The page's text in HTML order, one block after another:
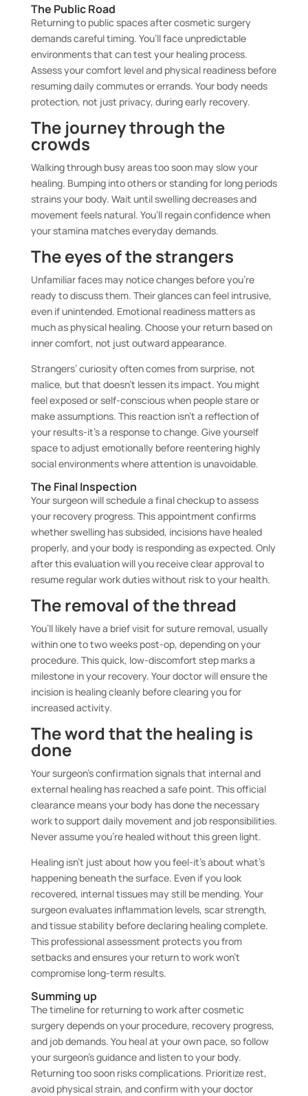
The Public Road
Returning to public spaces after cosmetic surgery
demands careful timing. You’ll face unpredictable
environments that can test your healing process.
Assess your comfort level and physical readiness before
resuming daily commutes or errands. Your body needs
protection, not just privacy, during early recovery.
The journey through the
crowds
Walking through busy areas too soon may slow your
healing. Bumping into others or standing for long periods
strains your body. Wait until swelling decreases and
movement feels natural. You’ll regain confidence when
your stamina matches everyday demands.
The eyes of the strangers
Unfamiliar faces may notice changes before you’re
ready to discuss them. Their glances can feel intrusive,
even if unintended. Emotional readiness matters as
much as physical healing. Choose your return based on
inner comfort, not just outward appearance.
Strangers’ curiosity often comes from surprise, not
malice, but that doesn’t lessen its impact. You might
feel exposed or self-conscious when people stare or
make assumptions. This reaction isn’t a reflection of
your results-it’s a response to change. Give yourself
space to adjust emotionally before reentering highly
social environments where attention is unavoidable.
The Final Inspection
Your surgeon will schedule a final checkup to assess
your recovery progress. This appointment confirms
whether swelling has subsided, incisions have healed
properly, and your body is responding as expected. Only
after this evaluation will you receive clear approval to
resume regular work duties without risk to your health.
The removal of the thread
You’ll likely have a brief visit for suture removal, usually
within one to two weeks post-op, depending on your
procedure. This quick, low-discomfort step marks a
milestone in your recovery. Your doctor will ensure the
incision is healing cleanly before clearing you for
increased activity.
The word that the healing is
done
Your surgeon’s confirmation signals that internal and
external healing has reached a safe point. This official
clearance means your body has done the necessary
work to support daily movement and job responsibilities.
Never assume you’re healed without this green light.
Healing isn’t just about how you feel-it’s about what’s
happening beneath the surface. Even if you look
recovered, internal tissues may still be mending. Your
surgeon evaluates inflammation levels, scar strength,
and tissue stability before declaring healing complete.
This professional assessment protects you from
setbacks and ensures your return to work won’t
compromise long-term results.
Summing up
The timeline for returning to work after cosmetic
surgery depends on your procedure, recovery progress,
and job demands. You heal at your own pace, so follow
your surgeon’s guidance and listen to your body.
Returning too soon risks complications. Prioritize rest,
avoid physical strain, and confirm with your doctor